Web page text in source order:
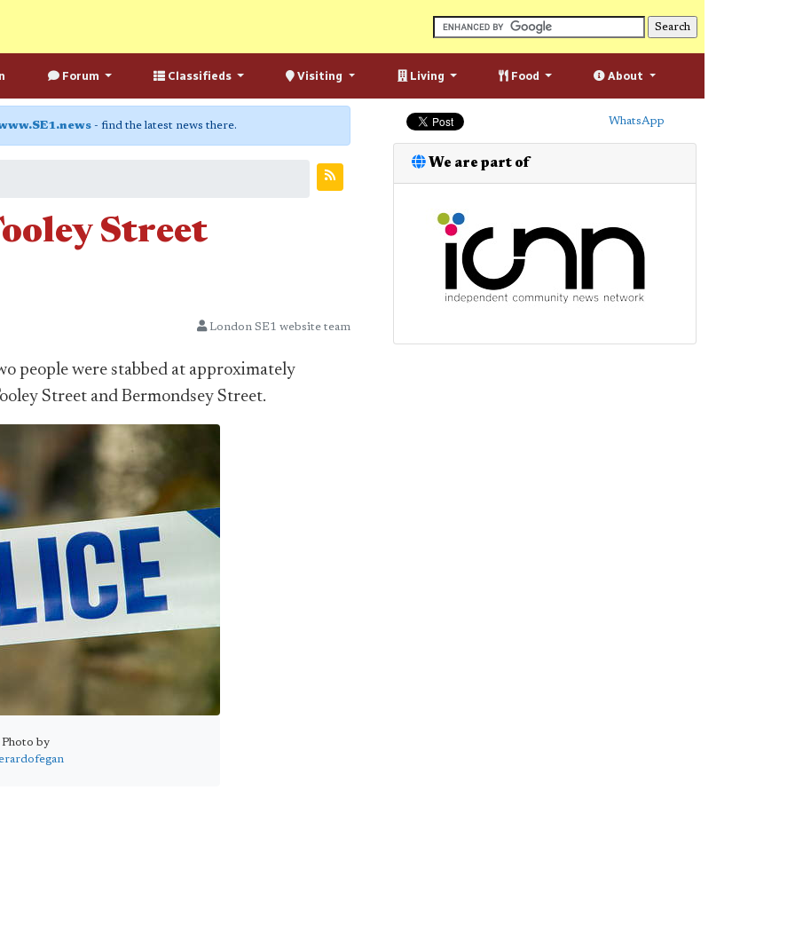
Forum Classifieds Visiting Living Food About
- find the latest news there.
Street
London SE1 website team
people were stabbed at approximately
Street and Bermondsey Street.
Photo by
WhatsApp
We are part of